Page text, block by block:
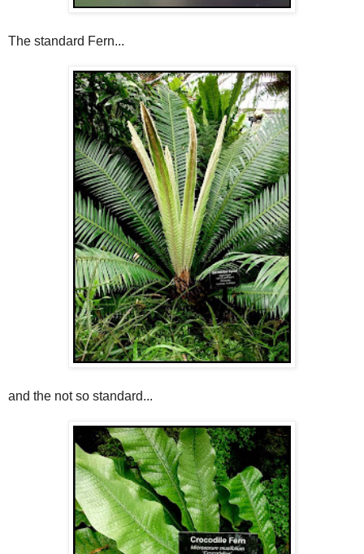
The standard Fern...
and the not so standard...